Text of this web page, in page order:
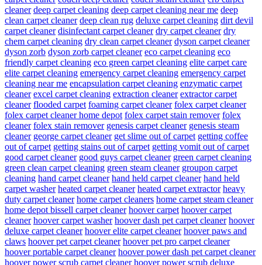
cleaner deep carpet cleaning deep carpet cleaning near me deep
clean carpet cleaner deep clean rug deluxe carpet cleaning dirt devil
carpet cleaner disinfectant carpet cleaner dry carpet cleaner dry
chem carpet cleaning dry clean carpet cleaner dyson carpet cleaner
dyson zorb dyson zorb carpet cleaner eco carpet cleaning eco
friendly carpet cleaning eco green carpet cleaning elite carpet care
elite carpet cleaning emergency carpet cleaning emergency carpet
cleaning near me encapsulation carpet cleaning enzymatic carpet
cleaner excel carpet cleaning extraction cleaner extractor carpet
cleaner flooded carpet foaming carpet cleaner folex carpet cleaner
folex carpet cleaner home depot folex carpet stain remover folex
cleaner folex stain remover genesis carpet cleaner genesis steam
cleaner george carpet cleaner get slime out of carpet getting coffee
out of carpet getting stains out of carpet getting vomit out of carpet
good carpet cleaner good guys carpet cleaner green carpet cleaning
green clean carpet cleaning green steam cleaner groupon carpet
cleaning hand carpet cleaner hand held carpet cleaner hand held
carpet washer heated carpet cleaner heated carpet extractor heavy
duty carpet cleaner home carpet cleaners home carpet steam cleaner
home depot bissell carpet cleaner hoover carpet hoover carpet
cleaner hoover carpet washer hoover dash pet carpet cleaner hoover
deluxe carpet cleaner hoover elite carpet cleaner hoover paws and
claws hoover pet carpet cleaner hoover pet pro carpet cleaner
hoover portable carpet cleaner hoover power dash pet carpet cleaner
hoover power scrub carpet cleaner hoover power scrub deluxe